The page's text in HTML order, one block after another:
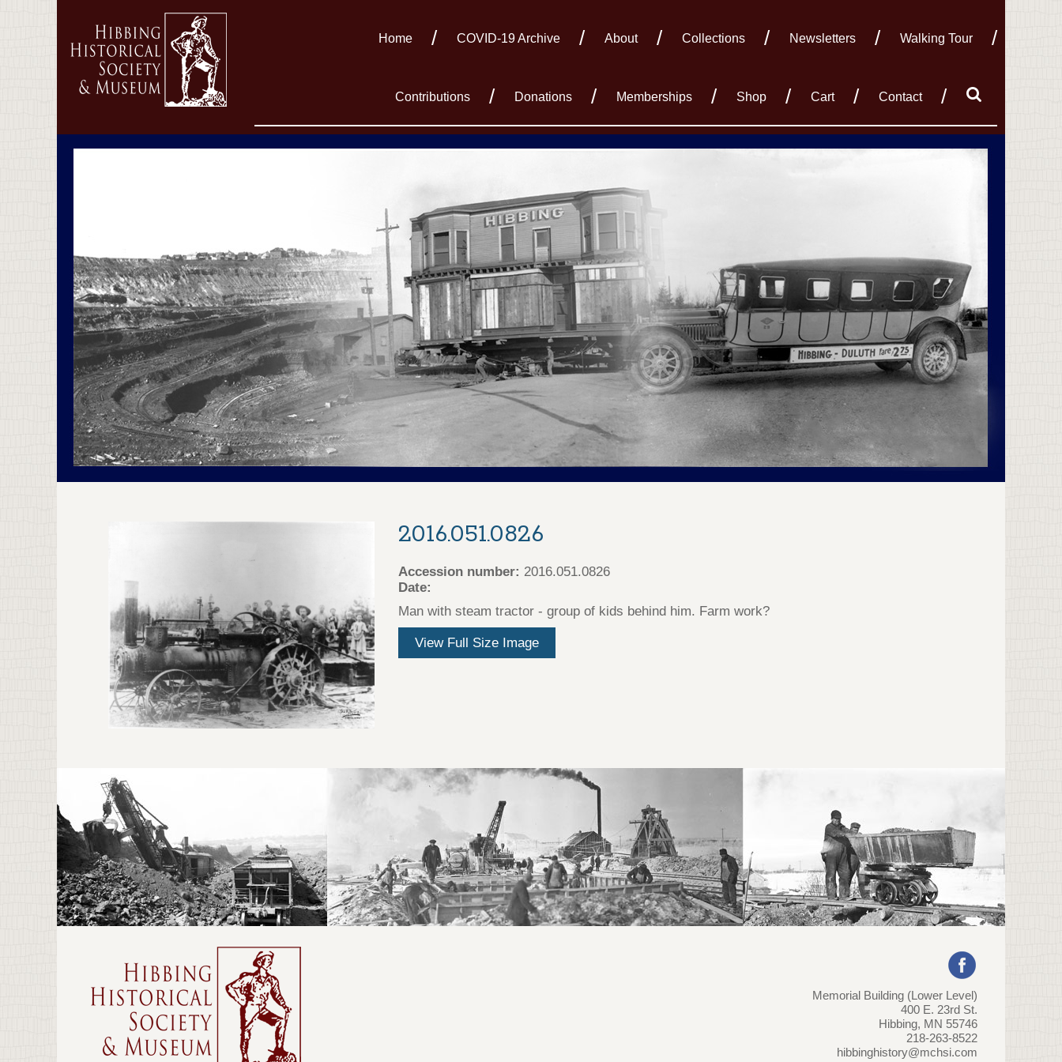
Home COVID-19 Archive About Collections Newsletters Walking Tour
Contributions Donations Memberships Shop Cart Contact
2016.051.0826
Accession number: 2016.051.0826
Date:
Man with steam tractor - group of kids behind him. Farm work?
View Full Size Image
Memorial Building (Lower Level)
400 E. 23rd St.
Hibbing, MN 55746
218-263-8522
hibbinghistory@mchsi.com